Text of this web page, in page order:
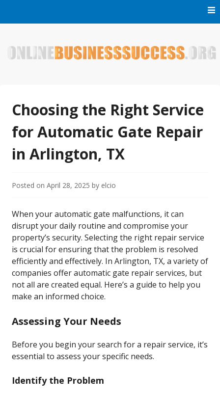
Choosing the Right Service
for Automatic Gate Repair
in Arlington, TX
Posted on April 28, 2025 by elcio
When your automatic gate malfunctions, it can
disrupt your daily routine and compromise your
property’s security. Selecting the right repair service
is crucial for ensuring that the problem is resolved
efficiently and effectively. In Arlington, TX, a variety of
companies offer automatic gate repair services, but
not all are created equal. Here’s a guide to help you
make an informed choice.
Assessing Your Needs
Before you begin your search for a repair service, it’s
essential to assess your specific needs.
Identify the Problem